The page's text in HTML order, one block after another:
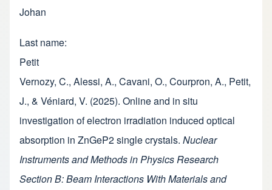
Johan
Last name
Petit
Vernozy, C., Alessi, A., Cavani, O., Courpron, A., Petit,
J., & Véniard, V. (2025). Online and in situ
investigation of electron irradiation induced optical
absorption in ZnGeP2 single crystals. Nuclear
Instruments and Methods in Physics Research
Section B: Beam Interactions With Materials and